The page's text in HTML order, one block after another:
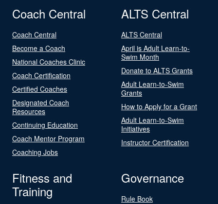
Coach Central
Coach Central
Become a Coach
National Coaches Clinic
Coach Certification
Certified Coaches
Designated Coach
Resources
Continuing Education
Coach Mentor Program
Coaching Jobs
ALTS Central
ALTS Central
April is Adult Learn-to-
Swim Month
Donate to ALTS Grants
Adult Learn-to-Swim
Grants
How to Apply for a Grant
Adult Learn-to-Swim
Initiatives
Instructor Certification
Fitness and
Training
Governance
Rule Book